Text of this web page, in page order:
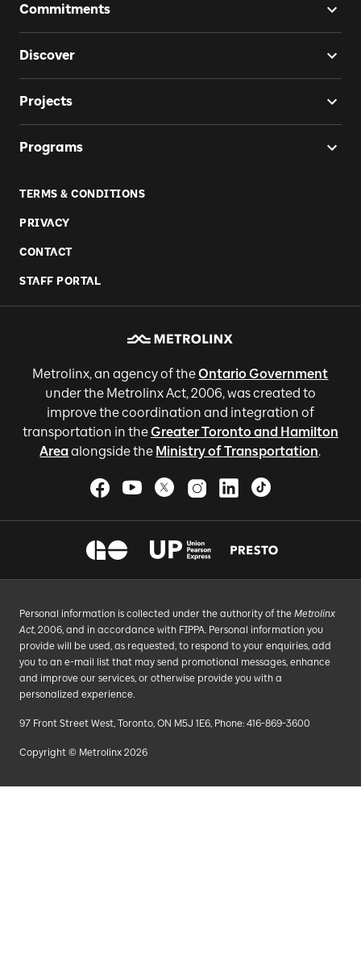
Commitments
Discover
Projects
Programs
TERMS & CONDITIONS
PRIVACY
CONTACT
STAFF PORTAL
Metrolinx, an agency of theOntario Government
under the Metrolinx Act, 2006, was created to
improve the coordination and integration of
transportation in theGreater Toronto and Hamilton
Areaalongside the Ministry of Transportation.
Personal information is collected under the authority of the Metrolinx
Act, 2006, and in accordance with FIPPA. Personal information you
provide will be used, as requested, to respond to your enquiries, add
you to an e-mail list that may send promotional messages, enhance
and improve our services, or otherwise provide you with a
personalized experience.
97 Front Street West, Toronto, ON M5J 1E6, Phone: 416-869-3600
Copyright © Metrolinx 2026